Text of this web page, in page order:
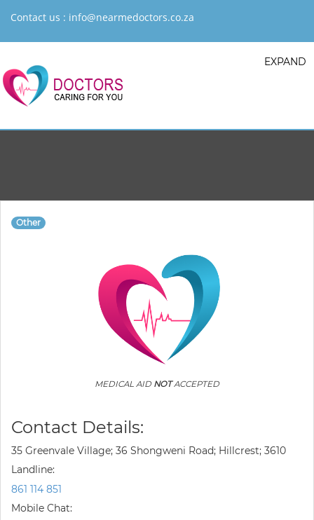
Contact us : info@nearmedoctors.co.za
EXPAND
Other
MEDICAL AID NOTACCEPTED
Contact Details:
35 Greenvale Village; 36 Shongweni Road; Hillcrest; 3610
Landline:
861 114 851
Mobile Chat: